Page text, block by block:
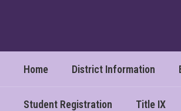
Home District Information
Student Registration Title IX